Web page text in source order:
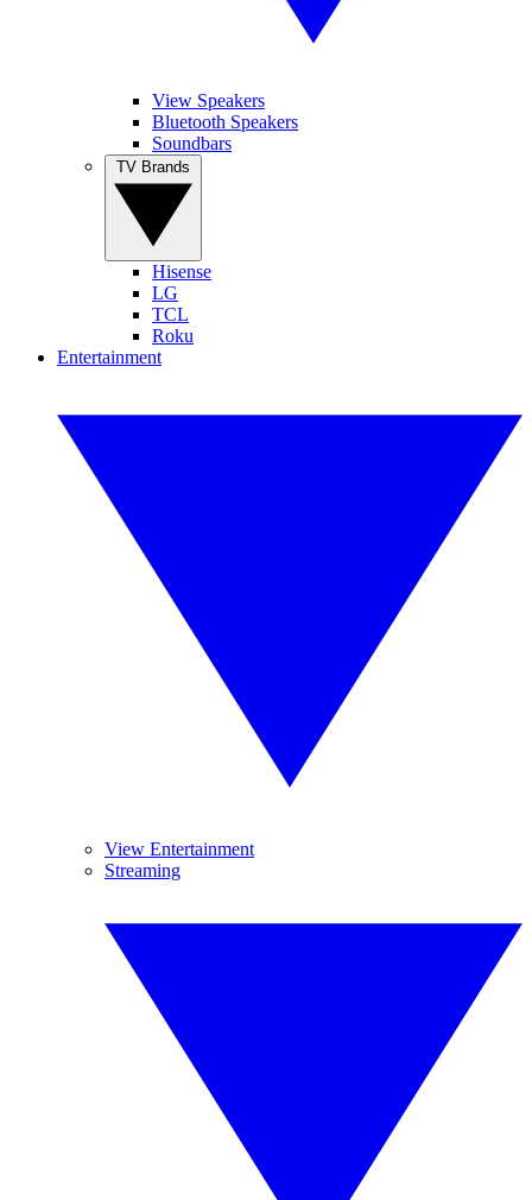
View Speakers
Bluetooth Speakers
Soundbars
Hisense
LG
TCL
Roku
Entertainment
View Entertainment
Streaming